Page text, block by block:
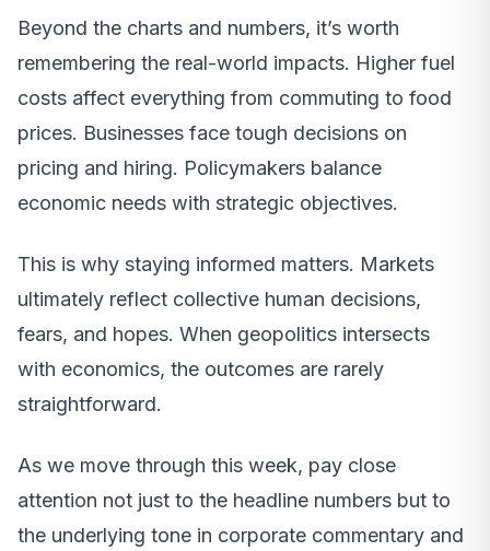
Beyond the charts and numbers, it’s worth
remembering the real-world impacts. Higher fuel
costs affect everything from commuting to food
prices. Businesses face tough decisions on
pricing and hiring. Policymakers balance
economic needs with strategic objectives.
This is why staying informed matters. Markets
ultimately reflect collective human decisions,
fears, and hopes. When geopolitics intersects
with economics, the outcomes are rarely
straightforward.
As we move through this week, pay close
attention not just to the headline numbers but to
the underlying tone in corporate commentary and